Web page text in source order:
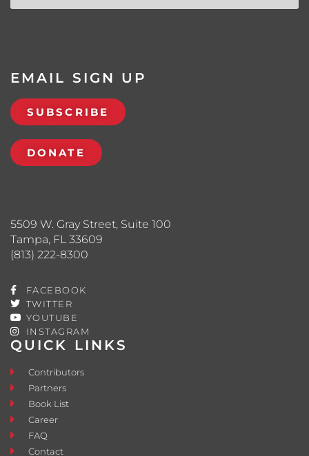
QUICK LINKS
Contributors
Partners
Book List
Career
FAQ
Contact
5509 W. Gray Street, Suite 100
Tampa, FL 33609
(813) 222-8300
FACEBOOK
TWITTER
YOUTUBE
INSTAGRAM
EMAIL SIGN UP
SUBSCRIBE
DONATE